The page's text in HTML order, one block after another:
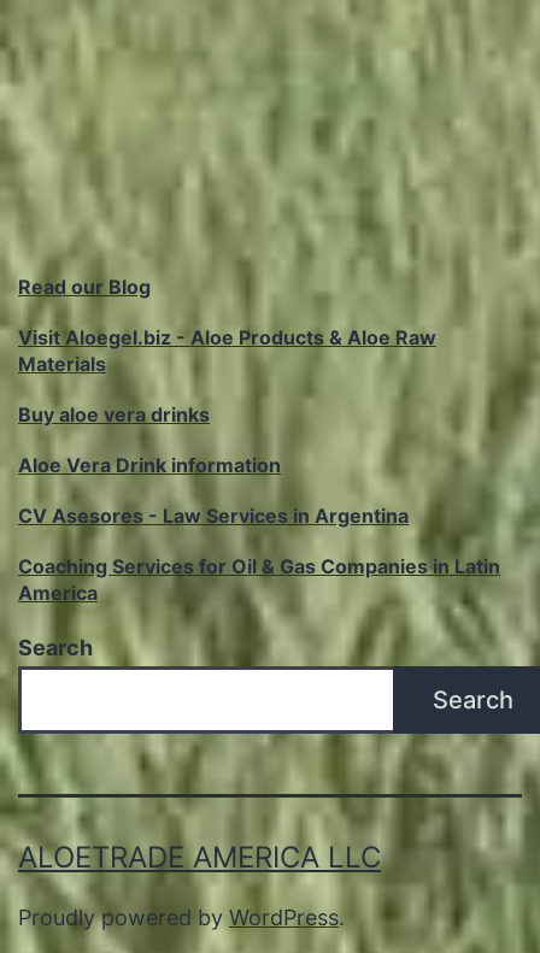
Read our Blog
Visit Aloegel.biz - Aloe Products & Aloe Raw
Materials
Buy aloe vera drinks
Aloe Vera Drink information
CV Asesores - Law Services in Argentina
Coaching Services for Oil & Gas Companies in Latin
America
Search
Search
ALOETRADE AMERICA LLC
Proudly powered by WordPress.